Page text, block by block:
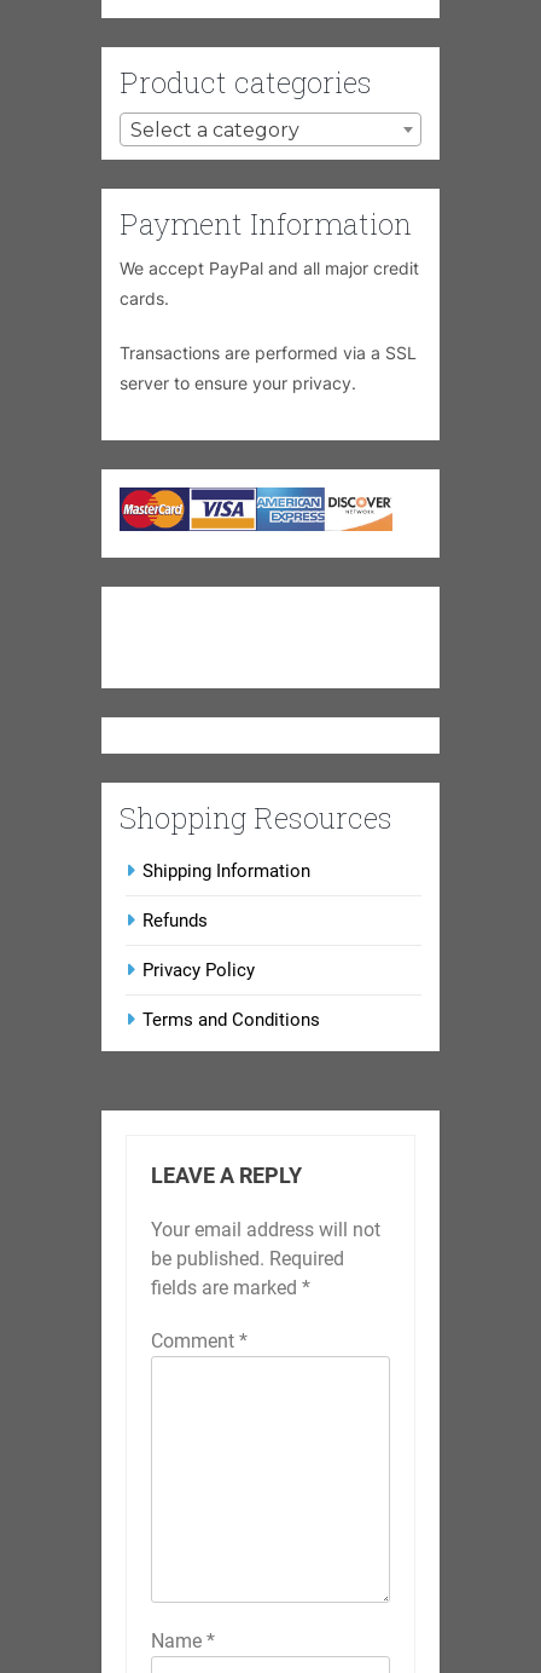
Product categories
Select a category
Payment Information
We accept PayPal and all major credit
cards.
Transactions are performed via a SSL
server to ensure your privacy.
Shopping Resources
Shipping Information
Refunds
Privacy Policy
Terms and Conditions
LEAVE A REPLY
Your email address will not
be published. Required
fields are marked *
Comment *
Name *